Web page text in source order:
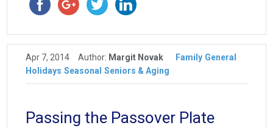
Apr 7, 2014 Author: Margit Novak Family General
Holidays Seasonal Seniors & Aging
Passing the Passover Plate